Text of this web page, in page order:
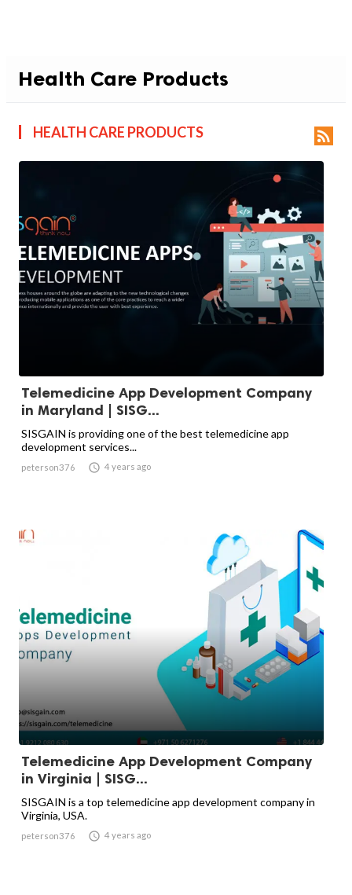
Health Care Products
HEALTH CARE PRODUCTS 
Telemedicine App Development Company
in Maryland | SISG...
SISGAIN is providing one of the best telemedicine app
development services...
peterson376  4 years ago
Telemedicine App Development Company
in Virginia | SISG...
SISGAIN is a top telemedicine app development company in
Virginia, USA.
peterson376  4 years ago